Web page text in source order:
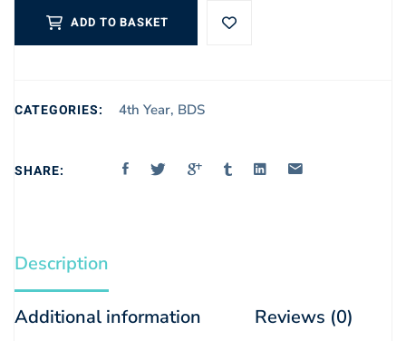
ADD TO BASKET
CATEGORIES: 4th Year, BDS
SHARE:
Description
Additional information Reviews (0)